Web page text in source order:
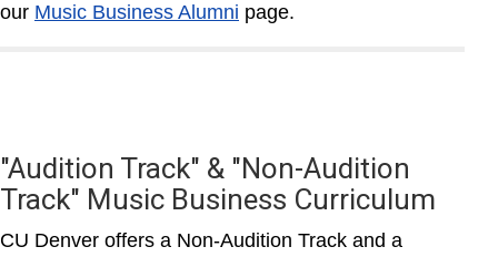
our Music Business Alumni page.
"Audition Track" & "Non-Audition
Track" Music Business Curriculum
CU Denver offers a Non-Audition Track and a